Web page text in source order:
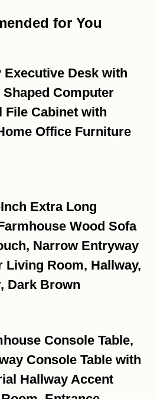
for You
Desk with
Computer
File Cabinet with
Office Furniture
Extra Long
Wood Sofa
Narrow Entryway
Living Room, Hallway,
Dark Brown
Console Table,
Console Table with
Hallway Accent